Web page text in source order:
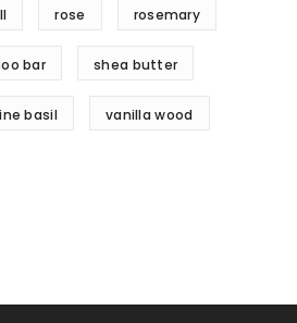
rose rosemary
bar shea butter
basil vanilla wood